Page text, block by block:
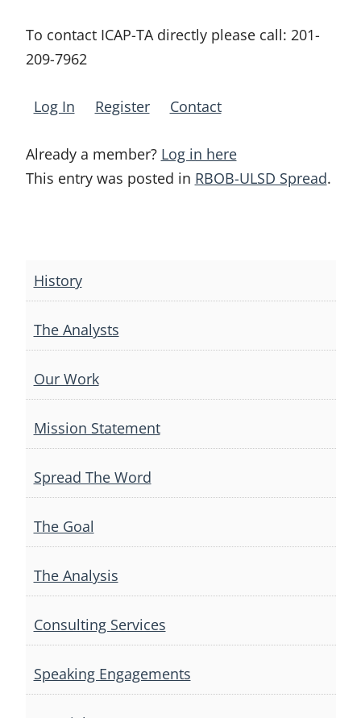
To contact ICAP-TA directly please call: 201-
209-7962
Log In Register Contact
Already a member? Log in here
This entry was posted in RBOB-ULSD Spread.
navigation
History
The Analysts
Our Work
Mission Statement
Spread The Word
The Goal
The Analysis
Consulting Services
Speaking Engagements